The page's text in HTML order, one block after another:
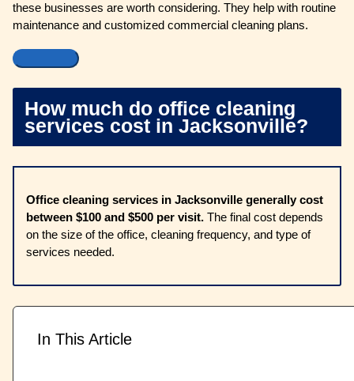
these businesses are worth considering. They help with routine
maintenance and customized commercial cleaning plans.
How much do office cleaning
services cost in Jacksonville?
Office cleaning services in Jacksonville generally cost
between $100 and $500 per visit.The final cost depends
on the size of the office, cleaning frequency, and type of
services needed.
In This Article